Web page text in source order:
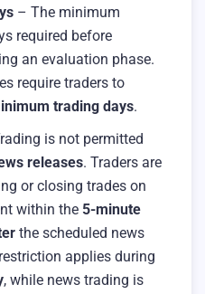
– The minimum
required before
an evaluation phase.
require traders to
trading days.
is not permitted
releases. Traders are
or closing trades on
within the 5-minute
the scheduled news
applies during
, while news trading is